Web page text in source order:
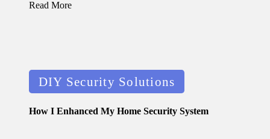
Read More
Posted
in
DIY Security Solutions
How I Enhanced My Home Security System